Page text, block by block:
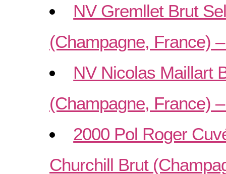
NV Gremllet Brut
(Champagne, France)
NV Nicolas Maillart
(Champagne, France)
2000 Pol Roger
Churchill Brut